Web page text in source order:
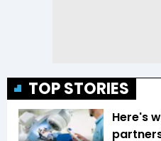
TOP STORIES
Here's